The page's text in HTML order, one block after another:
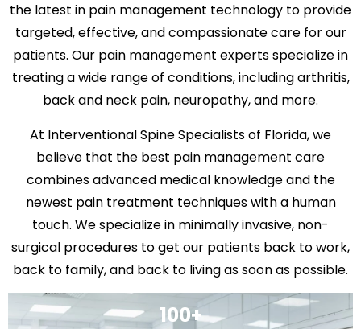
the latest in pain management technology to provide
targeted, effective, and compassionate care for our
patients. Our pain management experts specialize in
treating a wide range of conditions, including arthritis,
back and neck pain, neuropathy, and more.
At Interventional Spine Specialists of Florida, we
believe that the best pain management care
combines advanced medical knowledge and the
newest pain treatment techniques with a human
touch. We specialize in minimally invasive, non-
surgical procedures to get our patients back to work,
back to family, and back to living as soon as possible.
100+